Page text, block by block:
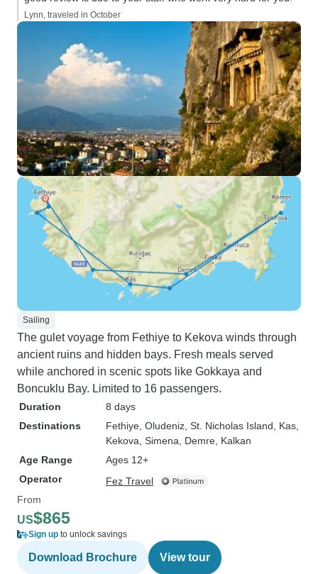
Lynn, traveled in October
Sailing
The gulet voyage from Fethiye to Kekova winds through
ancient ruins and hidden bays. Fresh meals served
while anchored in scenic spots like Gokkaya and
Boncuklu Bay. Limited to 16 passengers.
Duration
8 days
Destinations
Fethiye , Oludeniz , St. Nicholas Island , Kas
Kekova , Simena , Demre , Kalkan
Age Range
Ages 12+
Operator
Fez Travel
From
US$865
Sign up to unlock savings
Download Brochure View tour